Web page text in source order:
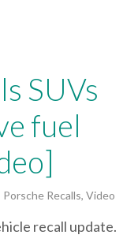
SUVs
fuel
Porsche Recalls, Video
recall update.